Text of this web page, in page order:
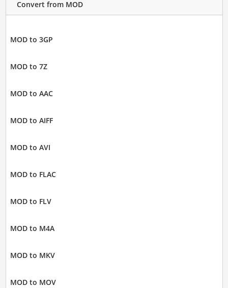
Convert from MOD
MOD to 3GP
MOD to 7Z
MOD to AAC
MOD to AIFF
MOD to AVI
MOD to FLAC
MOD to FLV
MOD to M4A
MOD to MKV
MOD to MOV